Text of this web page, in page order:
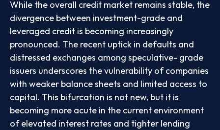
While the overall credit market remains stable, the
divergence between investment-grade and
leveraged credit is becoming increasingly
pronounced. The recent uptick in defaults and
distressed exchanges among speculative- grade
issuers underscores the vulnerability of companies
with weaker balance sheets and limited access to
capital. This bifurcation is not new, but it is
becoming more acute in the current environment
of elevated interest rates and tighter lending